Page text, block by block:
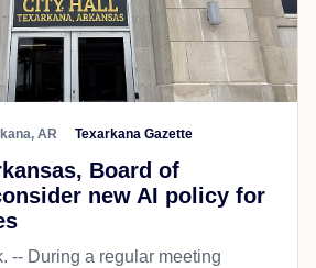
AR Texarkana Gazette
Board of
new AI policy for
-- During a regular meeting